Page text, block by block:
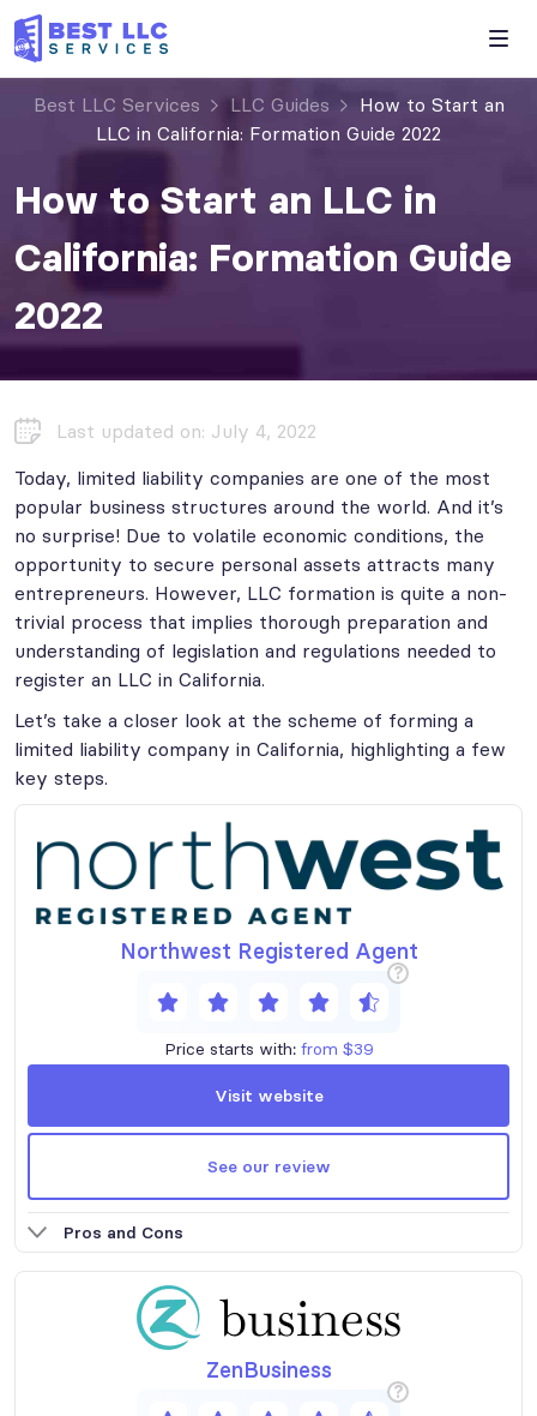
Best LLC Services LLC Guides
How to Start an
LLC in California: Formation Guide 2022
How to Start an LLC in
California: Formation Guide
2022
Last updated on: July 4, 2022
Today, limited liability companies are one of the most
popular business structures around the world. And it’s
no surprise! Due to volatile economic conditions, the
opportunity to secure personal assets attracts many
entrepreneurs. However, LLC formation is quite a non-
trivial process that implies thorough preparation and
understanding of legislation and regulations needed to
register an LLC in California.
Let’s take a closer look at the scheme of forming a
limited liability company in California, highlighting a few
key steps.
Northwest Registered Agent
?
Price starts with: from $39
Visit website
See our review
Pros and Cons
ZenBusiness
?